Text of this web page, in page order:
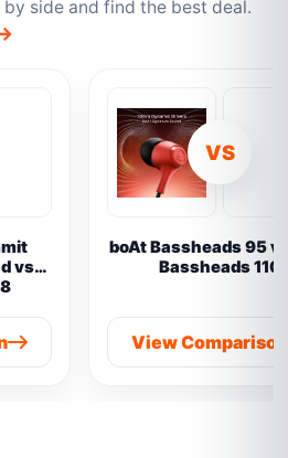
side and find the best deal.
vs
VS
boAt Bassheads 95
Bassheads 110
View Comparison